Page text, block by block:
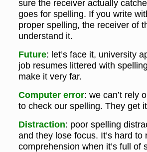
sure the receiver actually
goes for spelling. If you write
proper spelling, the receiver of
understand it.
Future: let’s face it, university
job resumes littered with
make it very far.
Computer error: we can’t rely
to check our spelling. They get
Distraction: poor spelling
and they lose focus. It’s hard to
comprehension when it’s full of